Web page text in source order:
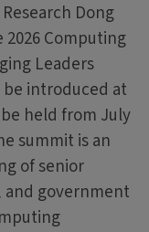
Dong
Computing
Leaders
introduced at
held from July
summit is an
of senior
and government